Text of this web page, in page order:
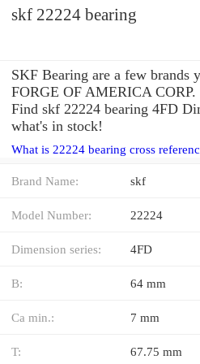
skf 22224 bearing
SKF Bearing are a few
FORGE OF AMERICA
Find skf 22224 bearing 4FD
what's in stock!
What is 22224 bearing cross
Brand Name: skf
Model Number: 22224
Dimension series: 4FD
B: 64 mm
Ca min.: 7 mm
T: 67.75 mm